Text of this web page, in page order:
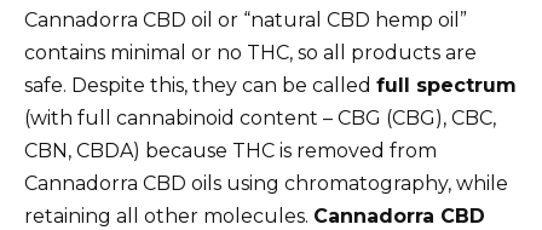
Cannadorra CBD oil or “natural CBD hemp oil”
contains minimal or no THC, so all products are
safe. Despite this, they can be called full spectrum
(with full cannabinoid content – CBG (CBG), CBC,
CBN, CBDA) because THC is removed from
Cannadorra CBD oils using chromatography, while
retaining all other molecules. Cannadorra CBD